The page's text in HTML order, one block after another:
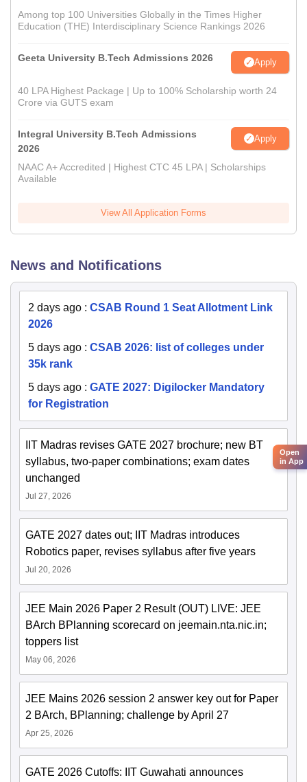
Among top 100 Universities Globally in the Times Higher
Education (THE) Interdisciplinary Science Rankings 2026
Geeta University B.Tech Admissions 2026 Apply
40 LPA Highest Package | Up to 100% Scholarship worth 24
Crore via GUTS exam
Integral University B.Tech Admissions
2026
Apply
NAAC A+ Accredited | Highest CTC 45 LPA | Scholarships
Available
View All Application Forms
News and Notifications
2 days ago : CSAB Round 1 Seat Allotment Link
2026
5 days ago : CSAB 2026: list of colleges under
35k rank
5 days ago : GATE 2027: Digilocker Mandatory
for Registration
IIT Madras revises GATE 2027 brochure; new BT
syllabus, two-paper combinations; exam dates
unchanged
Jul 27, 2026
GATE 2027 dates out; IIT Madras introduces
Robotics paper, revises syllabus after five years
Jul 20, 2026
JEE Main 2026 Paper 2 Result (OUT) LIVE: JEE
BArch BPlanning scorecard on jeemain.nta.nic.in;
toppers list
May 06, 2026
JEE Mains 2026 session 2 answer key out for Paper
2 BArch, BPlanning; challenge by April 27
Apr 25, 2026
GATE 2026 Cutoffs: IIT Guwahati announces
Open
in App